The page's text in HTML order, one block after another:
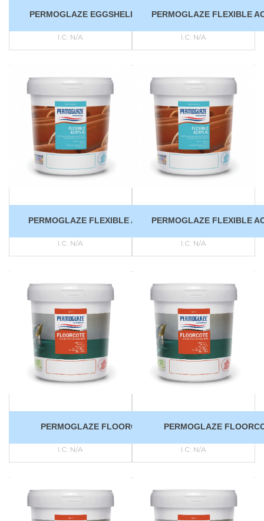
PERMOGLAZE EGGSHELL FINISH
I.C: N/A
PERMOGLAZE FLEXIBLE
I.C: N/A
PERMOGLAZE FLEXIBLE ACRYLIC
I.C: N/A
PERMOGLAZE FLEXIBLE
I.C: N/A
PERMOGLAZE FLOORCOTE
I.C: N/A
PERMOGLAZE
I.C: N/A